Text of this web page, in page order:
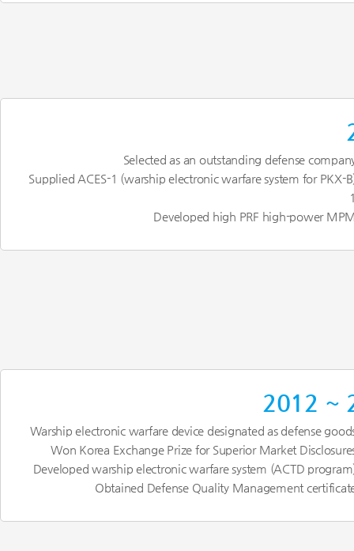
Selected as an outstanding defense
Supplied ACES-1 (warship electronic warfare system for PKX-
Developed high PRF high-power
2012 ~
Warship electronic warfare device designated as defense
Won Korea Exchange Prize for Superior Market
Developed warship electronic warfare system (ACTD
Obtained Defense Quality Management